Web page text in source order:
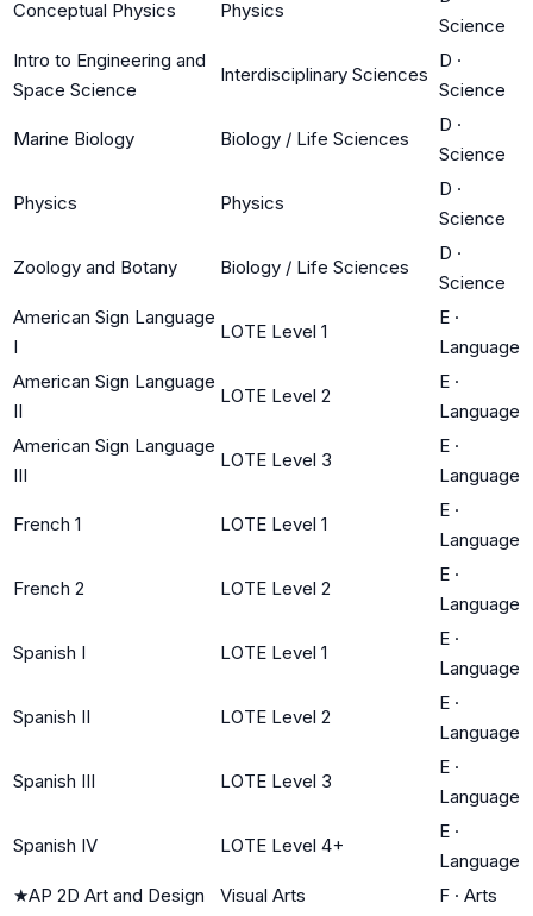
Conceptual Physics Physics
Science
Intro to Engineering and
Space Science
Interdisciplinary Sciences
D ·
Science
Marine Biology Biology / Life Sciences
D ·
Science
Physics Physics
D ·
Science
Zoology and Botany Biology / Life Sciences
D ·
Science
American Sign Language
I
LOTE Level 1
E ·
Language
American Sign Language
II
LOTE Level 2
E ·
Language
American Sign Language
III
LOTE Level 3
E ·
Language
French 1 LOTE Level 1
E ·
Language
French 2 LOTE Level 2
E ·
Language
Spanish I LOTE Level 1
E ·
Language
Spanish II LOTE Level 2
E ·
Language
Spanish III LOTE Level 3
E ·
Language
Spanish IV LOTE Level 4+
E ·
Language
★AP 2D Art and Design Visual Arts F · Arts